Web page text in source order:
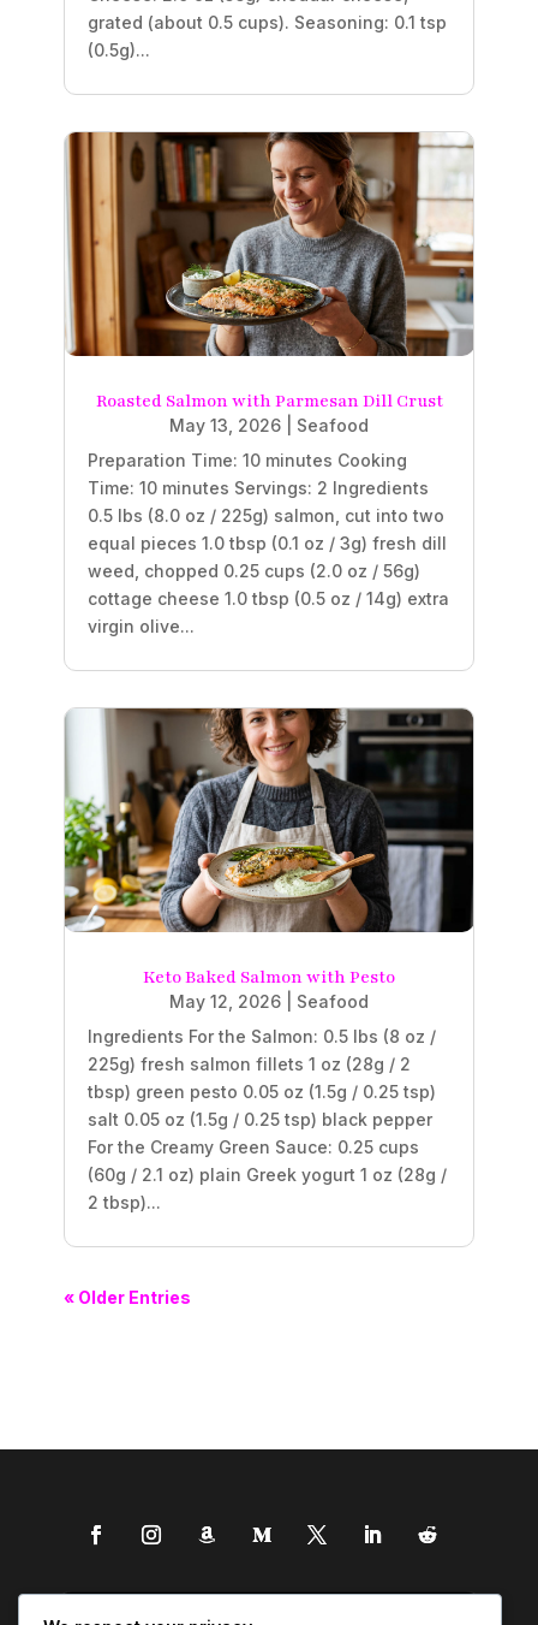
grated (about 0.5 cups). Seasoning: 0.1 tsp
(0.5g)...
Roasted Salmon with Parmesan Dill Crust
May 13, 2026
Seafood
Preparation Time: 10 minutes Cooking
Time: 10 minutes Servings: 2 Ingredients
0.5 lbs (8.0 oz / 225g) salmon, cut into two
equal pieces 1.0 tbsp (0.1 oz / 3g) fresh dill
weed, chopped 0.25 cups (2.0 oz / 56g)
cottage cheese 1.0 tbsp (0.5 oz / 14g) extra
virgin olive...
Keto Baked Salmon with Pesto
May 12, 2026
Seafood
Ingredients For the Salmon: 0.5 lbs (8 oz /
225g) fresh salmon fillets 1 oz (28g / 2
tbsp) green pesto 0.05 oz (1.5g / 0.25 tsp)
salt 0.05 oz (1.5g / 0.25 tsp) black pepper
For the Creamy Green Sauce: 0.25 cups
(60g / 2.1 oz) plain Greek yogurt 1 oz (28g /
2 tbsp)...
« Older Entries